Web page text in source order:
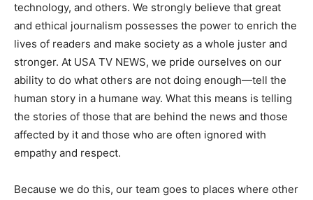
technology, and others. We strongly believe that great
and ethical journalism possesses the power to enrich the
lives of readers and make society as a whole juster and
stronger. At USA TV NEWS, we pride ourselves on our
ability to do what others are not doing enough—tell the
human story in a humane way. What this means is telling
the stories of those that are behind the news and those
affected by it and those who are often ignored with
empathy and respect.
Because we do this, our team goes to places where other